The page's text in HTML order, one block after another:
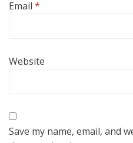
Email *
Website
Save my name, email, and